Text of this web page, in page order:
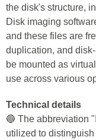
the disk's structure,
Disk imaging
and these files are
duplication, and
be mounted as
use across various
Technical details
🔵 The abbreviation
utilized to